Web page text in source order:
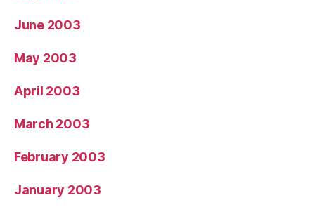
June 2003
May 2003
April 2003
March 2003
February 2003
January 2003